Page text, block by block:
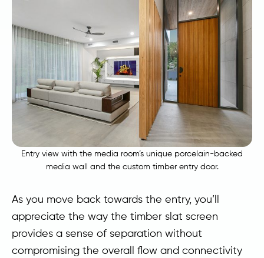
Entry view with the media room’s unique porcelain-backed
media wall and the custom timber entry door.
As you move back towards the entry, you’ll
appreciate the way the timber slat screen
provides a sense of separation without
compromising the overall flow and connectivity